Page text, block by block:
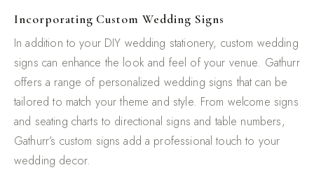
Incorporating Custom Wedding Signs
In addition to your DIY wedding stationery, custom wedding
signs can enhance the look and feel of your venue. Gathurr
offers a range of personalized wedding signs that can be
tailored to match your theme and style. From welcome signs
and seating charts to directional signs and table numbers,
Gathurr’s custom signs add a professional touch to your
wedding decor.